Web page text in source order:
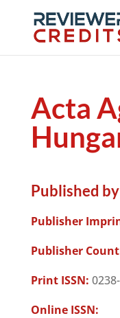
Acta
Published
Publisher
Publisher
Print ISSN:
Online ISSN: